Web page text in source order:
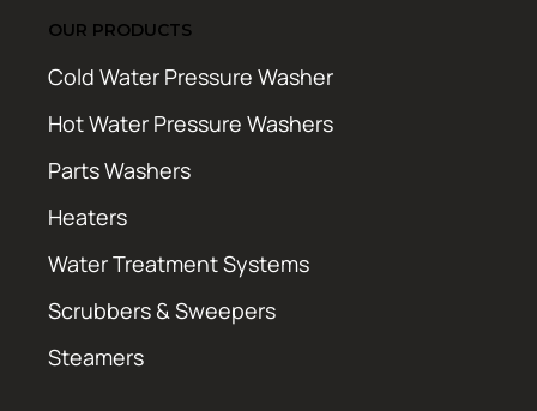
OUR PRODUCTS
Cold Water Pressure Washer
Hot Water Pressure Washers
Parts Washers
Heaters
Water Treatment Systems
Scrubbers & Sweepers
Steamers